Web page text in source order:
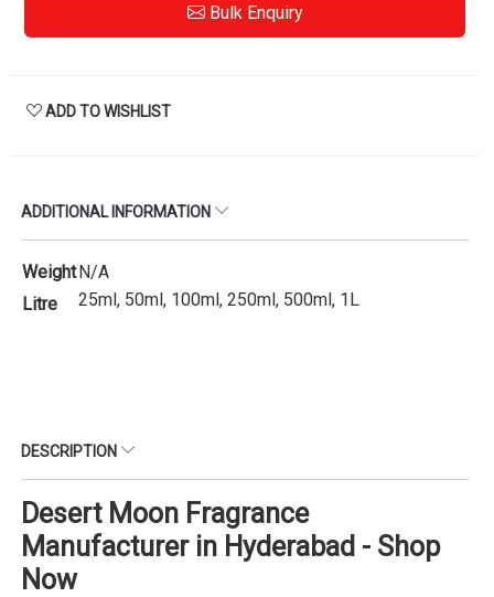
Bulk Enquiry
ADD TO WISHLIST
ADDITIONAL INFORMATION
WeightN/A
Litre
25ml, 50ml, 100ml, 250ml, 500ml, 1L
DESCRIPTION
Desert Moon Fragrance
Manufacturer in Hyderabad - Shop
Now